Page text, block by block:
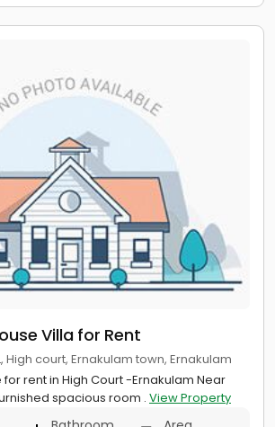
Villa for Rent
High court, Ernakulam town, Ernakulam
rent in High Court -Ernakulam Near
spacious room . View Property